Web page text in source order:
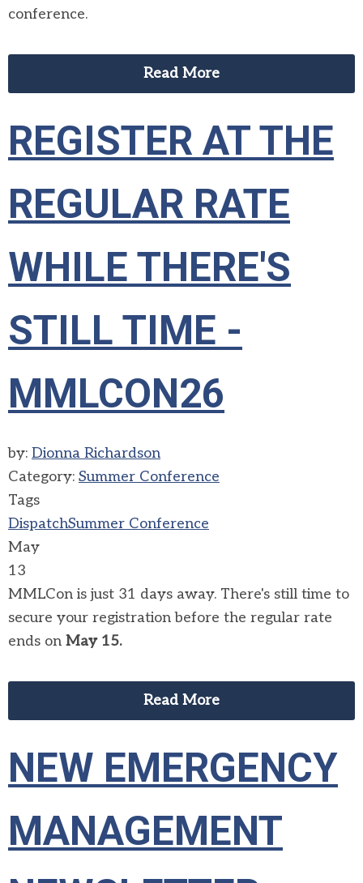
conference.
Read More
REGISTER AT THE
REGULAR RATE
WHILE THERE'S
STILL TIME -
MMLCON26
by: Dionna Richardson
Category: Summer Conference
Tags
DispatchSummer Conference
May
13
MMLCon is just 31 days away. There's still time to
secure your registration before the regular rate
ends on May 15.
Read More
NEW EMERGENCY
MANAGEMENT